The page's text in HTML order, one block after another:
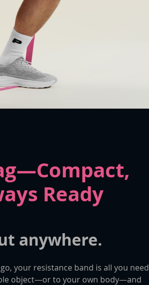
Ready
anywhere.
your resistance band is all you need
object—or to your own body—and